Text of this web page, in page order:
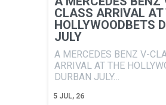
CLASS ARRIVAL AT
HOLLYWOODBETS
JULY
5 JUL, 26
A MERCEDES BENZ V-
ARRIVAL AT THE
DURBAN JULY…